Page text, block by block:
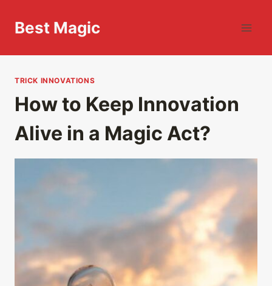
Best Magic
TRICK INNOVATIONS
How to Keep Innovation
Alive in a Magic Act?